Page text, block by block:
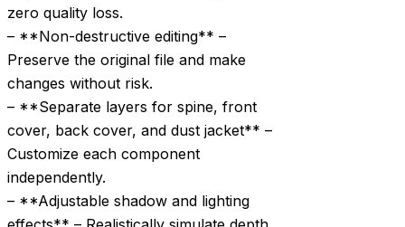
zero quality loss.
– **Non-destructive editing** –
Preserve the original file and make
changes without risk.
– **Separate layers for spine, front
cover, back cover, and dust jacket** –
Customize each component
independently.
– **Adjustable shadow and lighting